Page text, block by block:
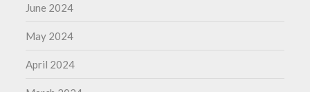
June 2024
May 2024
April 2024